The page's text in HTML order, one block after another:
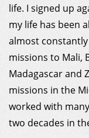
MY DONOR ACCOUNT
life. I signed up
my life has been
almost
missions to Mali,
Madagascar and
missions in the
worked with
two decades in